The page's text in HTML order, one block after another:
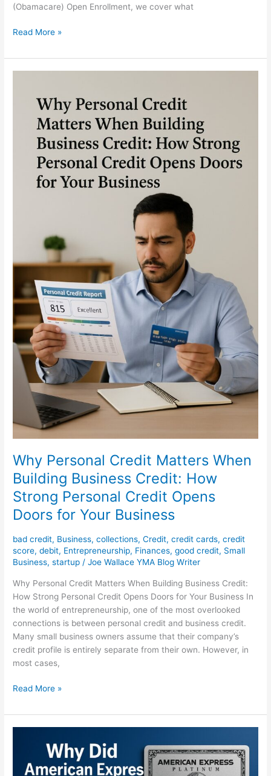
(Obamacare) Open Enrollment, we cover what
Read More »
Why Personal Credit Matters When
Building Business Credit: How
Strong Personal Credit Opens
Doors for Your Business
bad credit, Business,collections,Credit,credit cards,credit
score,debit, Entrepreneurship, Finances,good credit, Small
Business,startup /Joe Wallace YMA Blog Writer
Why Personal Credit Matters When Building Business Credit:
How Strong Personal Credit Opens Doors for Your Business In
the world of entrepreneurship, one of the most overlooked
connections is between personal credit and business credit.
Many small business owners assume that their company’s
credit profile is entirely separate from their own. However, in
most cases,
Matters
Building
Business
Credit:
for
Business
Read More »
American
Express